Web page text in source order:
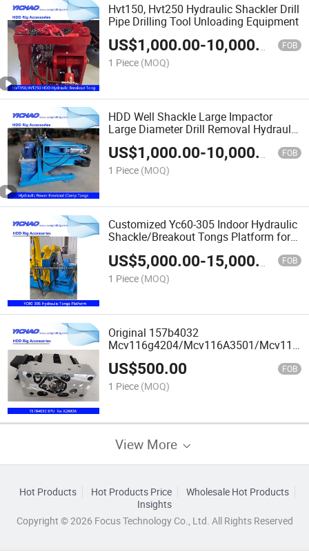
Hvt150, Hvt250 Hydraulic Shackler Drill
Pipe Drilling Tool Unloading Equipment
US$1,000.00-10,000.00 FOB
1 Piece (MOQ)
HDD Well Shackle Large Impactor
Large Diameter Drill Removal Hydraulic
Power Chain Pliers
US$1,000.00-10,000.00 FOB
1 Piece (MOQ)
Customized Yc60-305 Indoor Hydraulic
Shackle/Breakout Tongs Platform for
US$5,000.00-15,000.00 FOB
1 Piece (MOQ)
Original 157b4032
Mcv116g4204/Mcv116A3501/
EDC Electronic Control Module for
Xz680A HDD Machine Parts
US$500.00 FOB
1 Piece (MOQ)
View More
Hot Products Hot Products Price
Wholesale Hot Products
Insights
Copyright © 2026 Focus Technology Co., Ltd. All Rights Reserved